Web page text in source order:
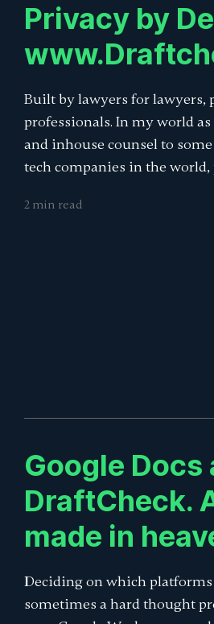
Privacy by
Built by lawyers for lawyers,
professionals. In my world
and inhouse counsel to
tech companies in the
2 min read
Google Docs
DraftCheck.
made in
Deciding on which
sometimes a hard thought